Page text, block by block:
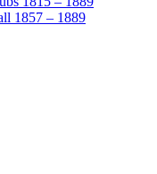
1857 – 1889